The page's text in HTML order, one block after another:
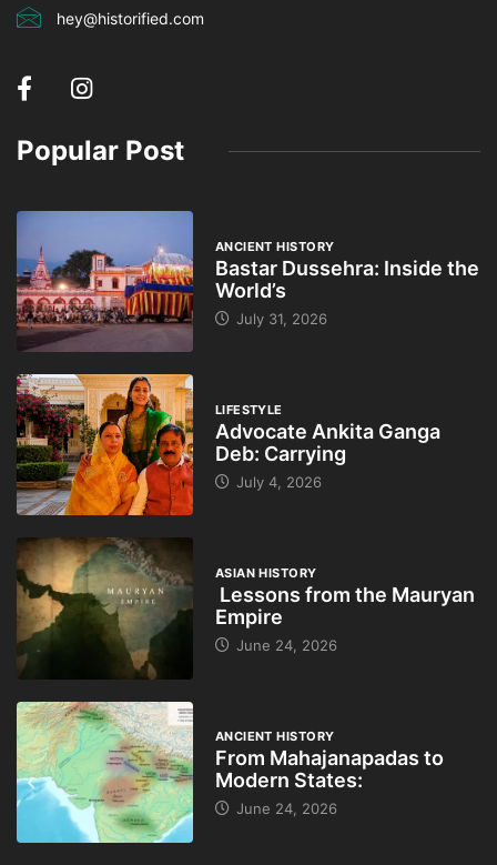
hey@historified.com
Popular Post
ANCIENT HISTORY
Bastar Dussehra: Inside the
World’s
July 31, 2026
LIFESTYLE
Advocate Ankita Ganga
Deb: Carrying
July 4, 2026
ASIAN HISTORY
Lessons from the Mauryan
Empire
June 24, 2026
ANCIENT HISTORY
From Mahajanapadas to
Modern States:
June 24, 2026